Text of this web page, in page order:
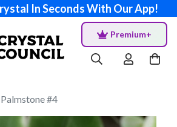
In Seconds With Our App!
Premium+
#4